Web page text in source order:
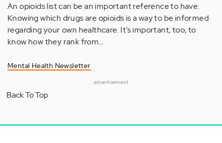
An opioids list can be an important reference to have.
Knowing which drugs are opioids is a way to be informed
regarding your own healthcare. It’s important, too, to
know how they rank from…
Mental Health Newsletter
advertisement
Back To Top